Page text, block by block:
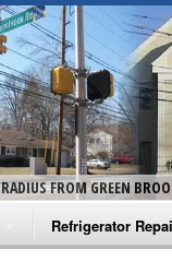
FROM GREEN
Refrigerator